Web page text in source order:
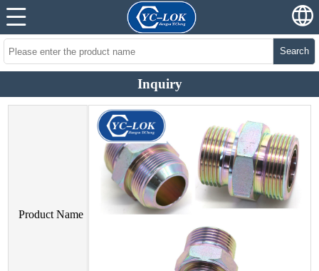
Search
Inquiry
Product Name